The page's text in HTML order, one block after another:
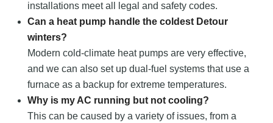
installations meet all legal and safety codes.
Can a heat pump handle the coldest Detour
winters?
Modern cold-climate heat pumps are very effective,
and we can also set up dual-fuel systems that use a
furnace as a backup for extreme temperatures.
Why is my AC running but not cooling?
This can be caused by a variety of issues, from a